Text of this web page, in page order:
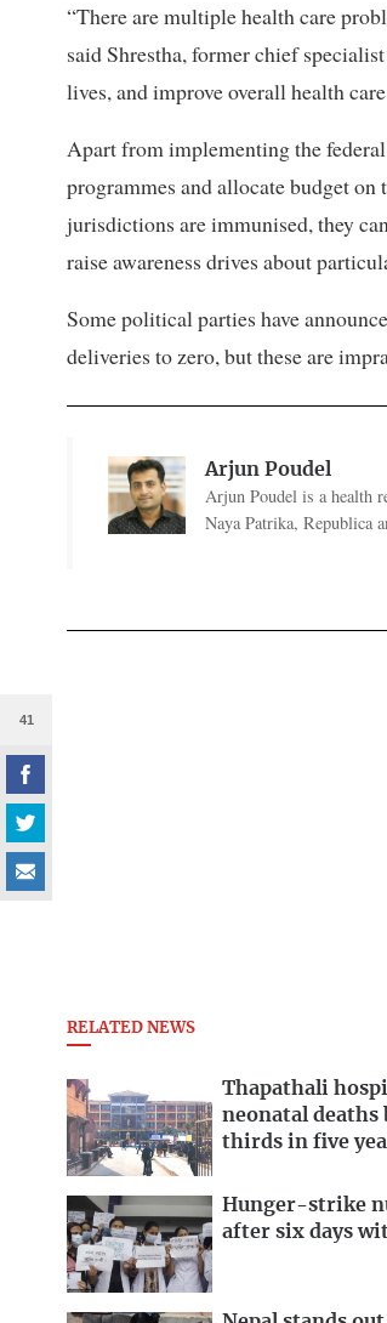
41
“There are multiple health care
said Shrestha, former chief
lives, and improve overall health
Apart from implementing the
programmes and allocate budget
jurisdictions are immunised, they
raise awareness drives about
Some political parties have
deliveries to zero, but these are
Arjun Poudel
Arjun Poudel is a health
Naya Patrika, Republica
RELATED NEWS
Thapathali
neonatal deaths
thirds in five
Hunger-strike
after six days